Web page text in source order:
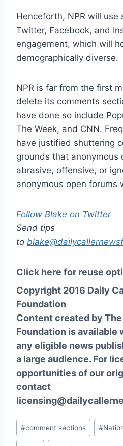
Henceforth, NPR will use
Twitter, Facebook, and
engagement, which will
demographically diverse.
NPR is far from the first
delete its comments
have done so include
The Week, and CNN.
have justified shuttering
grounds that anonymous
abrasive, offensive, or
anonymous open forums
Follow Blake on Twitter
Send tips
to
Click here for reuse
Copyright 2016 Daily
Foundation
Content created by
Foundation is available
any eligible news
a large audience. For
opportunities of our
contact
Post
Tags:
#comment sections #